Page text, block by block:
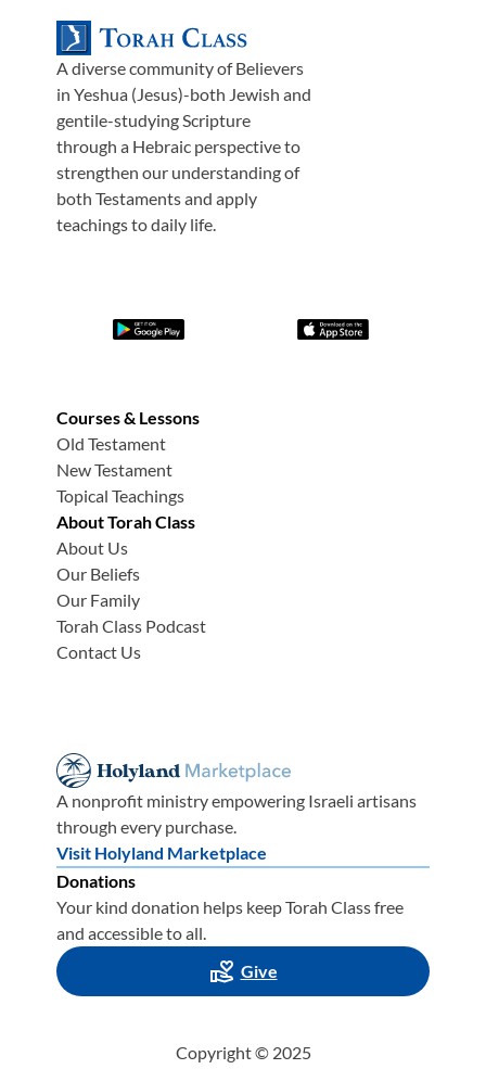
A diverse community of Believers
in Yeshua (Jesus)-both Jewish and
gentile-studying Scripture
through a Hebraic perspective to
strengthen our understanding of
both Testaments and apply
teachings to daily life.
Courses & Lessons
Old Testament
New Testament
Topical Teachings
About Torah Class
About Us
Our Beliefs
Our Family
Torah Class Podcast
Contact Us
A nonprofit ministry empowering Israeli artisans
through every purchase.
Visit Holyland Marketplace
Donations
Your kind donation helps keep Torah Class free
and accessible to all.
Give
Copyright © 2025